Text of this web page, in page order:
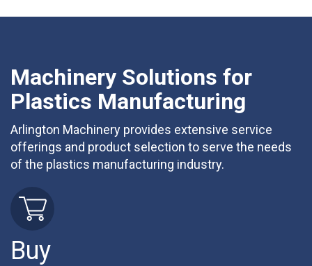
Machinery Solutions for
Plastics Manufacturing
Arlington Machinery provides extensive service
offerings and product selection to serve the needs
of the plastics manufacturing industry.
Buy